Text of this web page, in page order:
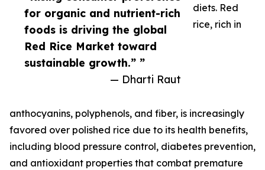
for organic and nutrient-rich
foods is driving the global
Red Rice Market toward
sustainable growth.” ”
— Dharti Raut
diets. Red
rice, rich in
anthocyanins, polyphenols, and fiber, is increasingly
favored over polished rice due to its health benefits,
including blood pressure control, diabetes prevention,
and antioxidant properties that combat premature